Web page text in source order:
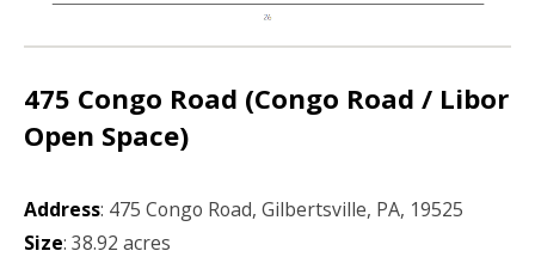
475 Congo Road (Congo Road / Libor
Open Space)
Address: 475 Congo Road, Gilbertsville, PA, 19525
Size: 38.92 acres